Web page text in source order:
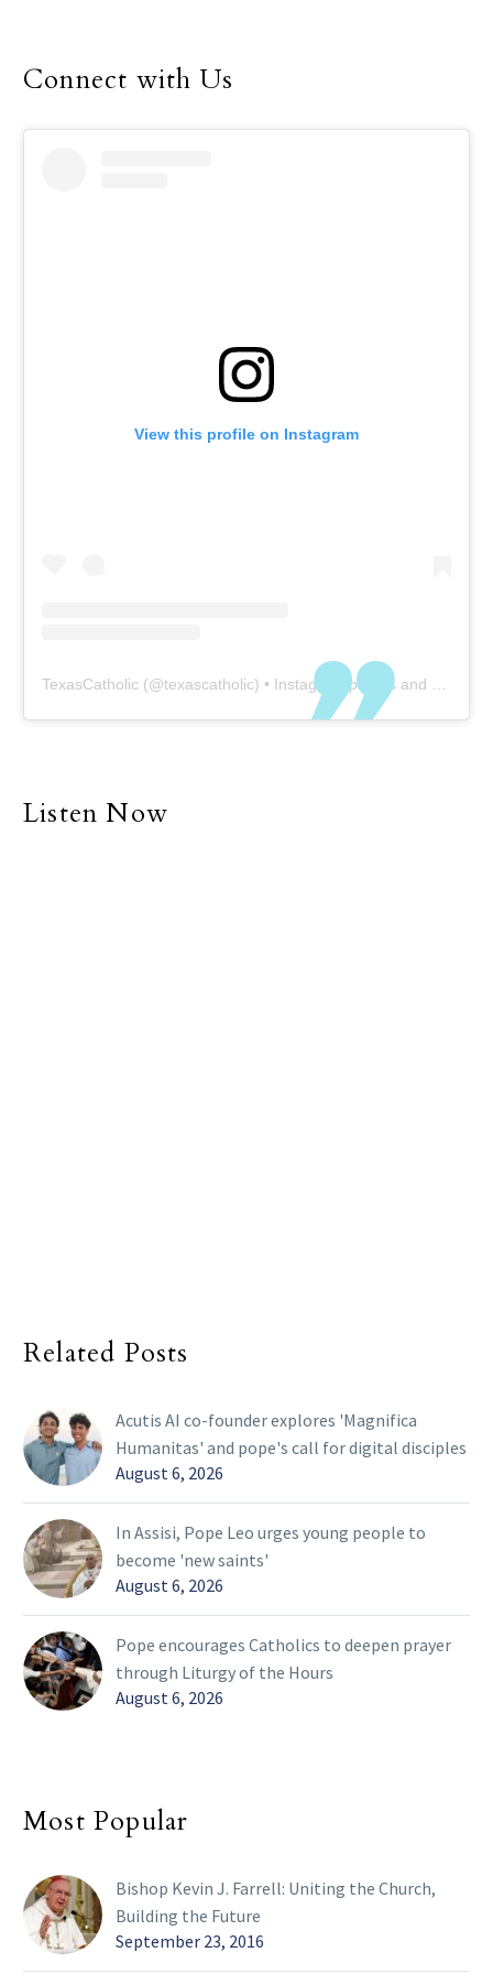
Immaculate Catholic
that message with her
Connect with Us
View this profile on Instagram
TexasCatholic (@texascatholic) • Instagram photos and videos
Listen Now
Related Posts
Acutis AI co-founder explores 'Magnifica
Humanitas' and pope's call for digital disciples
August 6, 2026
In Assisi, Pope Leo urges young people to
become 'new saints'
August 6, 2026
Pope encourages Catholics to deepen prayer
through Liturgy of the Hours
August 6, 2026
Most Popular
Bishop Kevin J. Farrell: Uniting the Church,
Building the Future
September 23, 2016